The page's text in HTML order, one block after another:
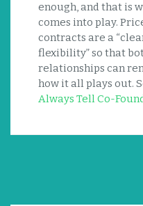
enough, and that is
comes into play.
contracts are a
flexibility” so that
relationships can
how it all plays out.
Always Tell Co-